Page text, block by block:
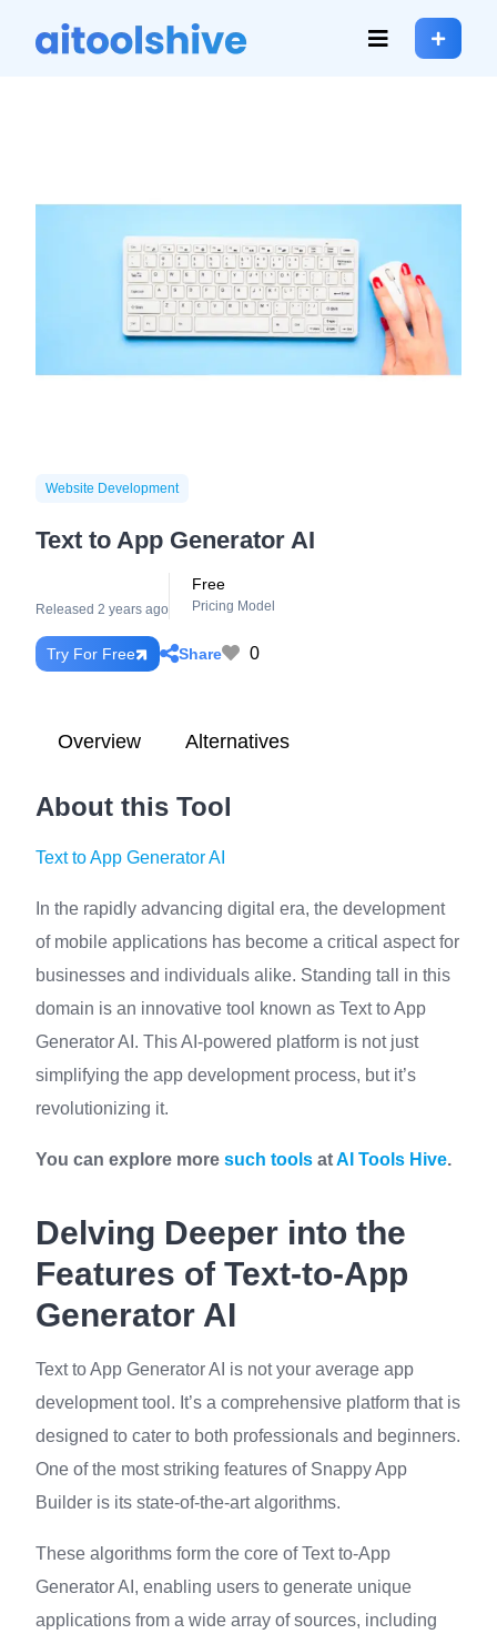
Website Development
Text to App Generator AI
Released 2 years ago
Free
Pricing Model
Try For Free Share 0
Overview Alternatives
About this Tool
Text to App Generator AI
In the rapidly advancing digital era, the development
of mobile applications has become a critical aspect for
businesses and individuals alike. Standing tall in this
domain is an innovative tool known as Text to App
Generator AI. This AI-powered platform is not just
simplifying the app development process, but it’s
revolutionizing it.
You can explore more such tools atAI Tools Hive.
Delving Deeper into the
Features of Text-to-App
Generator AI
Text to App Generator AI is not your average app
development tool. It’s a comprehensive platform that is
designed to cater to both professionals and beginners.
One of the most striking features of Snappy App
Builder is its state-of-the-art algorithms.
These algorithms form the core of Text to-App
Generator AI, enabling users to generate unique
applications from a wide array of sources, including